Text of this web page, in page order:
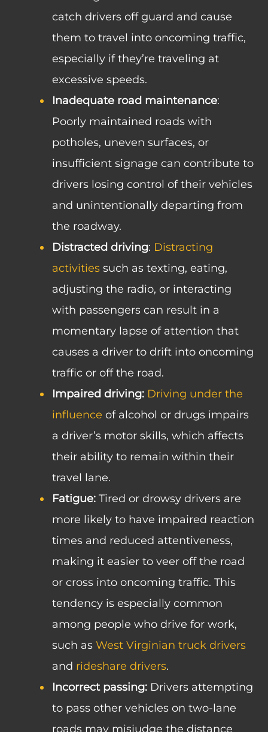
catch drivers off guard and cause
them to travel into oncoming traffic,
especially if they’re traveling at
excessive speeds.
Inadequate road maintenance:
Poorly maintained roads with
potholes, uneven surfaces, or
insufficient signage can contribute to
drivers losing control of their vehicles
and unintentionally departing from
the roadway.
Distracted driving: Distracting
activities such as texting, eating,
adjusting the radio, or interacting
with passengers can result in a
momentary lapse of attention that
causes a driver to drift into oncoming
traffic or off the road.
Impaired driving: Driving under the
influence of alcohol or drugs impairs
a driver’s motor skills, which affects
their ability to remain within their
travel lane.
Fatigue: Tired or drowsy drivers are
more likely to have impaired reaction
times and reduced attentiveness,
making it easier to veer off the road
or cross into oncoming traffic. This
tendency is especially common
among people who drive for work,
such as West Virginian truck drivers
and rideshare drivers.
Incorrect passing: Drivers attempting
to pass other vehicles on two-lane
roads may misjudge the distance